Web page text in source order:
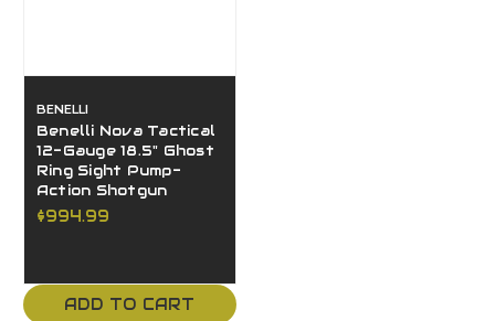
BENELLI
Benelli Nova Tactical
12-Gauge 18.5" Ghost
Ring Sight Pump-
Action Shotgun
$994.99
ADD TO CART